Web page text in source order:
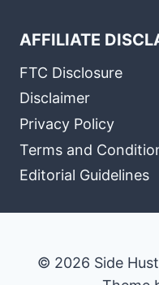
AFFILIATE
FTC Disclosure
Disclaimer
Privacy Policy
Terms and
Editorial Guidelines
© 2026 Side